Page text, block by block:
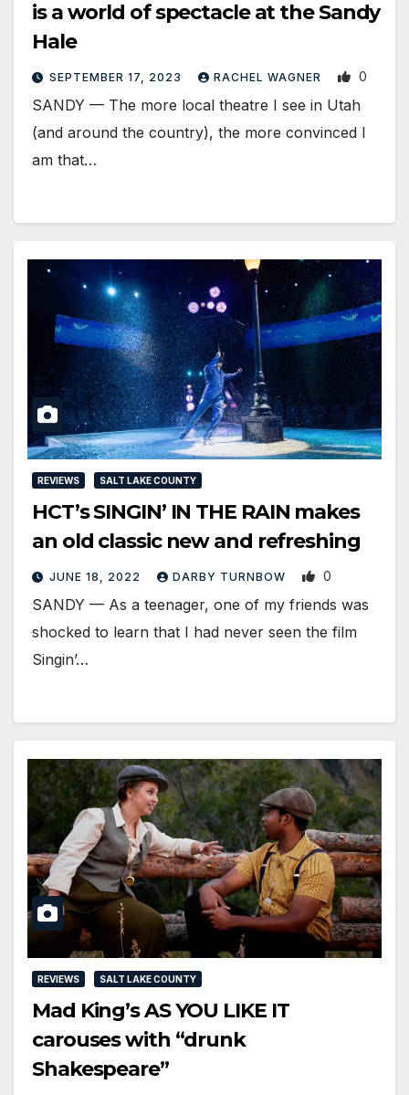
is a world of spectacle at the Sandy
Hale
SEPTEMBER 17, 2023 RACHEL WAGNER 0
SANDY — The more local theatre I see in Utah
(and around the country), the more convinced I
am that…
REVIEWS SALT LAKE COUNTY
HCT’s SINGIN’ IN THE RAIN makes
an old classic new and refreshing
JUNE 18, 2022 DARBY TURNBOW 0
SANDY — As a teenager, one of my friends was
shocked to learn that I had never seen the film
Singin’…
REVIEWS SALT LAKE COUNTY
Mad King’s AS YOU LIKE IT
carouses with “drunk
Shakespeare”